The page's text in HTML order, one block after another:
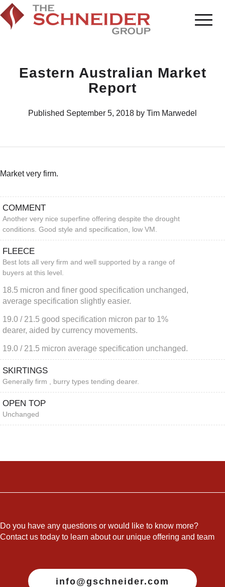
Eastern Australian Market
Report
Published September 5, 2018 by Tim Marwedel
Market very firm.
COMMENT
Another very nice superfine offering despite the drought
conditions. Good style and specification, low VM.
FLEECE
Best lots all very firm and well supported by a range of
buyers at this level.
18.5 micron and finer good specification unchanged,
average specification slightly easier.
19.0 / 21.5 good specification micron par to 1%
dearer, aided by currency movements.
19.0 / 21.5 micron average specification unchanged.
SKIRTINGS
Generally firm , burry types tending dearer.
OPEN TOP
Unchanged
Do you have any questions or would like to know more?
Contact us today to learn about our unique offering and team
info@gschneider.com